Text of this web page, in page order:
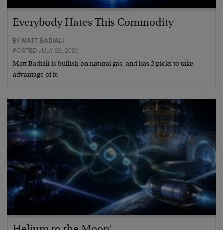
Everybody Hates This Commodity
BY MATT BADIALI
POSTED JULY 22, 2026
Matt Badiali is bullish on natural gas, and has 2 picks to take
advantage of it.